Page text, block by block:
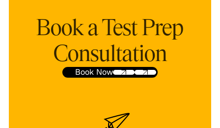
Book a Test Prep
Consultation
Book Now